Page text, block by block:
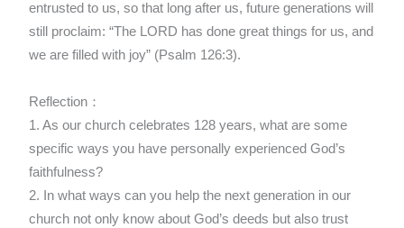
entrusted to us, so that long after us, future generations will
still proclaim: “The LORD has done great things for us, and
we are filled with joy” (Psalm 126:3).
Reflection：
1. As our church celebrates 128 years, what are some
specific ways you have personally experienced God’s
faithfulness?
2. In what ways can you help the next generation in our
church not only know about God’s deeds but also trust